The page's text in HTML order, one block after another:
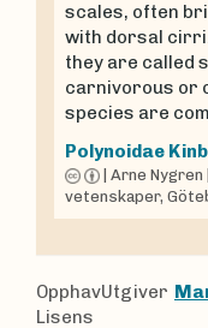
scales, often
with dorsal
they are called
carnivorous or
species are
Polynoidae
Arne Nygren
vetenskaper,
OpphavUtgiver
Lisens